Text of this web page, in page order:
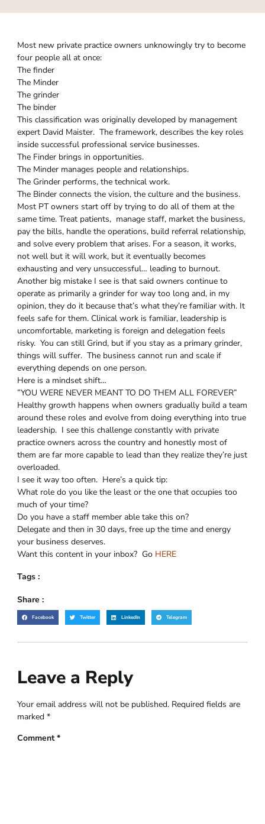
Most new private practice owners unknowingly try to become
four people all at once:
The finder
The Minder
The grinder
The binder
This classification was originally developed by management
expert David Maister. The framework, describes the key roles
inside successful professional service businesses.
The Finder brings in opportunities.
The Minder manages people and relationships.
The Grinder performs, the technical work.
The Binder connects the vision, the culture and the business.
Most PT owners start off by trying to do all of them at the
same time. Treat patients, manage staff, market the business,
pay the bills, handle the operations, build referral relationship,
and solve every problem that arises. For a season, it works,
not well but it will work, but it eventually becomes
exhausting and very unsuccessful… leading to burnout.
Another big mistake I see is that said owners continue to
operate as primarily a grinder for way too long and, in my
opinion, they do it because that’s what they’re familiar with. It
feels safe for them. Clinical work is familiar, leadership is
uncomfortable, marketing is foreign and delegation feels
risky. You can still Grind, but if you stay as a primary grinder,
things will suffer. The business cannot run and scale if
everything depends on one person.
Here is a mindset shift…
”YOU WERE NEVER MEANT TO DO THEM ALL FOREVER”
Healthy growth happens when owners gradually build a team
around these roles and evolve from doing everything into true
leadership. I see this challenge constantly with private
practice owners across the country and honestly most of
them are far more capable to lead than they realize they’re just
overloaded.
I see it way too often. Here’s a quick tip:
What role do you like the least or the one that occupies too
much of your time?
Do you have a staff member able take this on?
Delegate and then in 30 days, free up the time and energy
your business deserves.
Want this content in your inbox? Go HERE
Tags :
Share :
Facebook Twitter LinkedIn Telegram
Leave a Reply
Your email address will not be published. Required fields are
marked *
Comment*